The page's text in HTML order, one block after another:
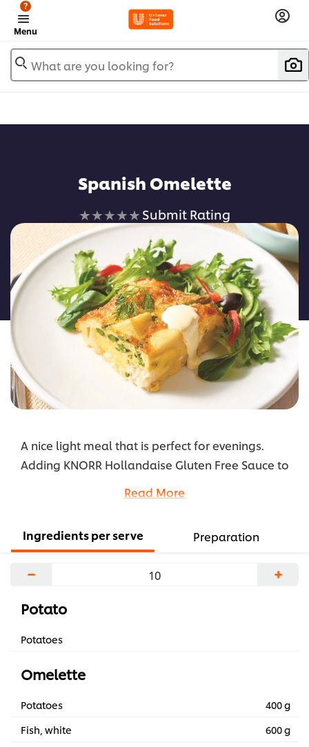
Menu
?
What are you looking for?
Spanish Omelette
No
submitted
for
this
recipe
Submit Rating
A nice light meal that is perfect for evenings.
Adding KNORR Hollandaise Gluten Free Sauce to
Read More
Ingredients per serve Preparation
− +
Potato
Potatoes
Omelette
Potatoes
400 g
Fish, white
600 g